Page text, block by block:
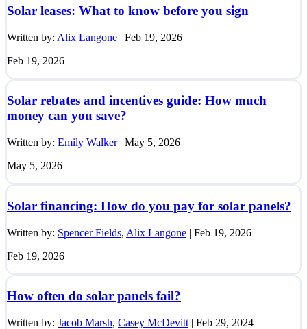
Solar leases: What to know before you sign
Written by: Alix Langone | Feb 19, 2026
Feb 19, 2026
Solar rebates and incentives guide: How much
money can you save?
Written by: Emily Walker| May 5, 2026
May 5, 2026
Solar financing: How do you pay for solar panels?
Written by: Spencer Fields, Alix Langone | Feb 19, 2026
Feb 19, 2026
How often do solar panels fail?
Written by: Jacob Marsh, Casey McDevitt | Feb 29, 2024